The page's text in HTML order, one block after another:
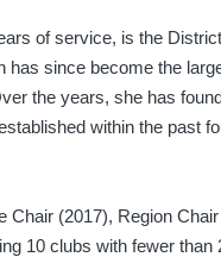
of service, is the
has since become the
the years, she has
within the past
(2017), Region
10 clubs with fewer